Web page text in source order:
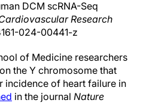
DCM scRNA-Seq
Research
024-00441-z
of Medicine researchers
the Y chromosome that
incidence of heart failure in
in the journal Nature